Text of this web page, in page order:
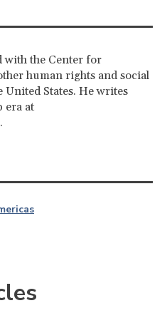
with the Center for
human rights and social
States. He writes
era at